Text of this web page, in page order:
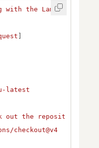
with the LambdaTest
latest
out the
repository
checkout@v4